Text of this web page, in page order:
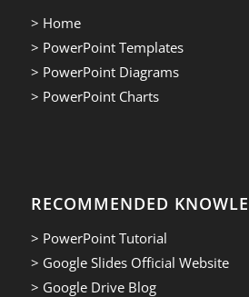
> Home
> PowerPoint Templates
> PowerPoint Diagrams
> PowerPoint Charts
RECOMMENDED
> PowerPoint Tutorial
> Google Slides Official Website
> Google Drive Blog